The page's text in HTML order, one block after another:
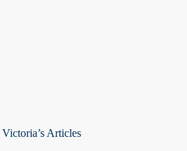
Victoria’s Articles